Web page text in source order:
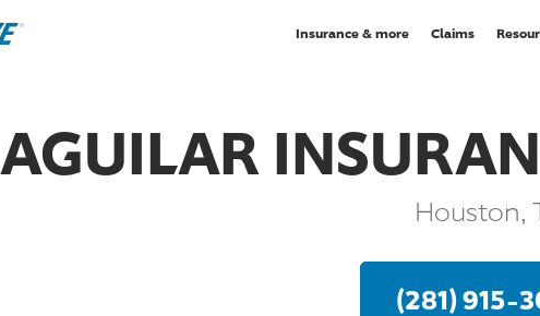
Insurance & more Claims
AGUILAR
Houston,
(281) 915-